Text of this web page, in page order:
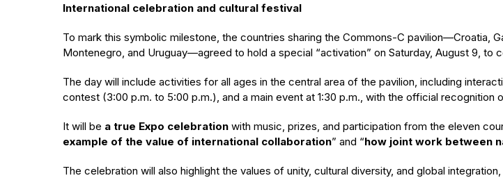
International celebration and cultural festival
To mark this symbolic milestone, the countries sharing the Commons-C pavilion—Croatia,
Montenegro, and Uruguay—agreed to hold a special “activation” on Saturday, August 9,
The day will include activities for all ages in the central area of the pavilion, including
contest (3:00 p.m. to 5:00 p.m.), and a main event at 1:30 p.m., with the official recognition
It will be a true Expo celebration with music, prizes, and participation from the eleven
example of the value of international collaboration” and “how joint work between
The celebration will also highlight the values of unity, cultural diversity, and global